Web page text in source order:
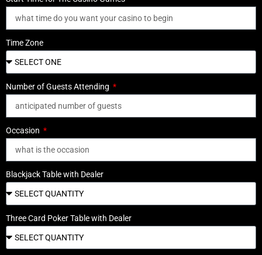
Time Zone
Number of Guests Attending
Occasion
Blackjack Table with Dealer
Three Card Poker Table with Dealer